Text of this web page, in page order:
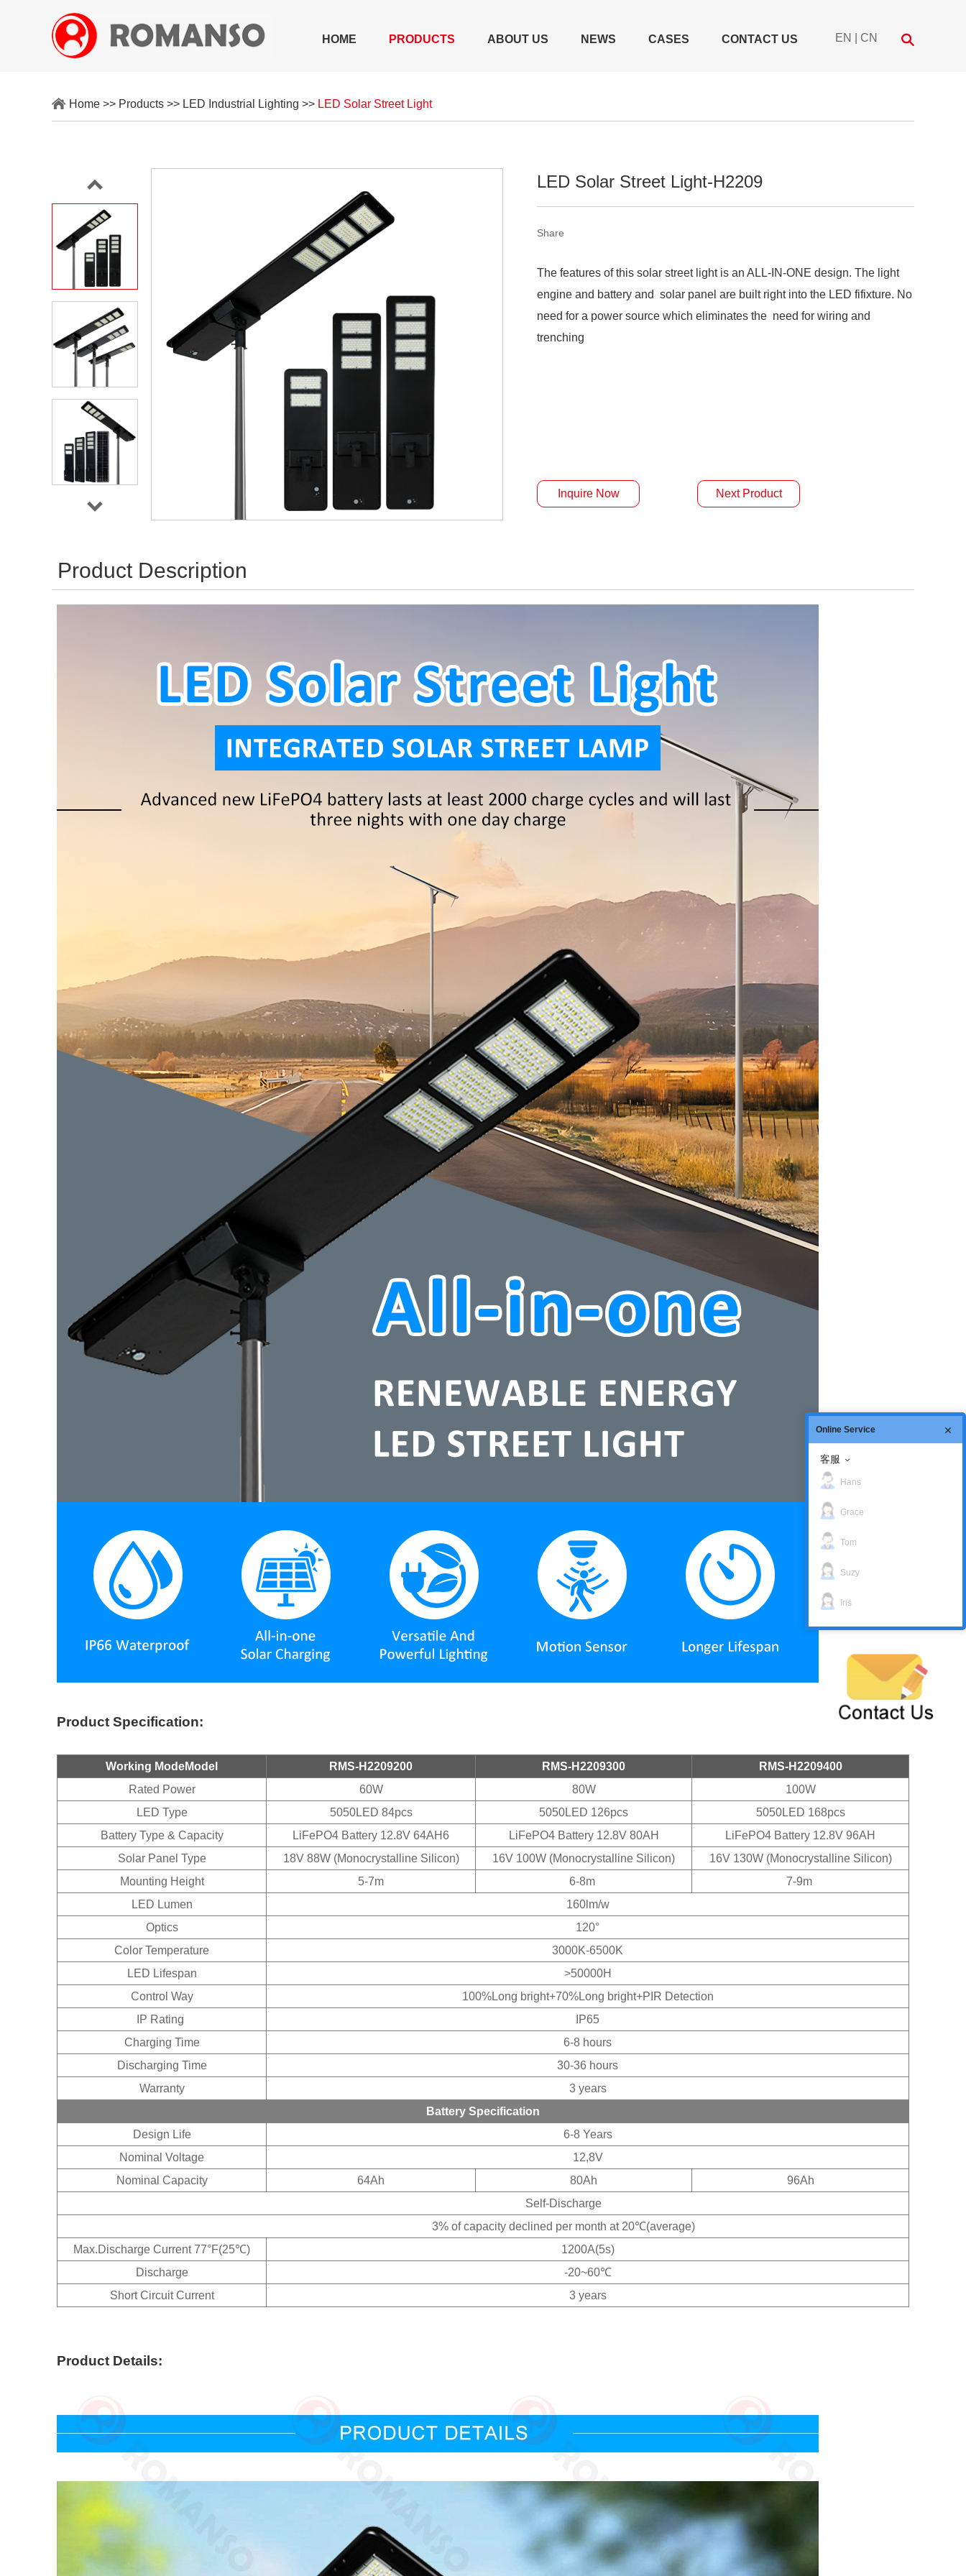
EN CN
HOME PRODUCTS ABOUT US NEWS CASES CONTACT US
Home >> Products >> LED Industrial Lighting >> LED Solar Street Light
LED Solar Street Light-H2209
Share
The features of this solar street light is an ALL-IN-ONE design. The light
engine and battery and solar panel are built right into the LED fifixture. No
need for a power source which eliminates the need for wiring and
trenching
Inquire Now Next Product
Product Description
Product Specification:
Working ModeModel RMS-H2209200 RMS-H2209300
RMS-H2209400
Rated Power
60W 80W
100W
LED Type
5050LED 84pcs 5050LED 126pcs
5050LED 168pcs
Battery Type & Capacity
LiFePO4 Battery 12.8V 64AH6 LiFePO4 Battery 12.8V 80AH
LiFePO4 Battery 12.8V 96AH
Solar Panel Type
18V 88W (Monocrystalline Silicon) 16V 100W (Monocrystalline Silicon)
16V 130W (Monocrystalline Silicon)
Mounting Height
5-7m 6-8m
7-9m
LED Lumen
160lm/w
Optics
120°
Color Temperature
3000K-6500K
LED Lifespan
>50000H
Control Way
100%Long bright+70%Long bright+PIR Detection
IP Rating
IP65
Charging Time
6-8 hours
Discharging Time
30-36 hours
Warranty
3 years
Battery Specification
Design Life
6-8 Years
Nominal Voltage
12,8V
Nominal Capacity
64Ah 80Ah
96Ah
Self-Discharge
3% of capacity declined per month at 20℃(average)
Max.Discharge Current 77°F(25℃)
1200A(5s)
Discharge
-20~60℃
Short Circuit Current
3 years
Product Details:
Online Service
客服
Hans
Grace
Tom
Suzy
Iris